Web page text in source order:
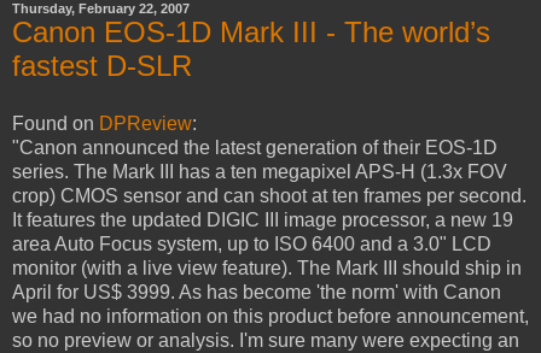
Thursday, February 22, 2007
Canon EOS-1D Mark III - The world’s
fastest D-SLR
Found on DPReview:
"Canon announced the latest generation of their EOS-1D
series. The Mark III has a ten megapixel APS-H (1.3x FOV
crop) CMOS sensor and can shoot at ten frames per second.
It features the updated DIGIC III image processor, a new 19
area Auto Focus system, up to ISO 6400 and a 3.0" LCD
monitor (with a live view feature). The Mark III should ship in
April for US$ 3999. As has become 'the norm' with Canon
we had no information on this product before announcement,
so no preview or analysis. I'm sure many were expecting an